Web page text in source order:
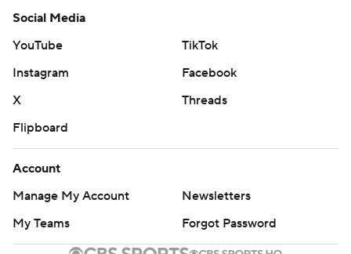
Social Media
YouTube
TikTok
Instagram
Facebook
X
Threads
Flipboard
Account
Manage My Account
Newsletters
My Teams
Forgot Password